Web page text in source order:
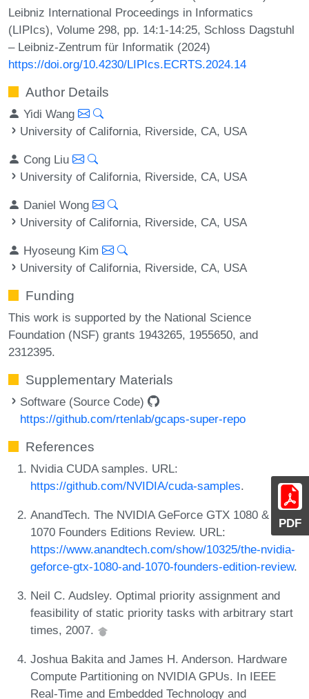
PDF
Leibniz International Proceedings in Informatics
(LIPIcs), Volume 298, pp. 14:1-14:25, Schloss Dagstuhl
– Leibniz-Zentrum für Informatik (2024)
https://doi.org/10.4230/LIPIcs.ECRTS.2024.14
Author Details
Yidi Wang
University of California, Riverside, CA, USA
Cong Liu
University of California, Riverside, CA, USA
Daniel Wong
University of California, Riverside, CA, USA
Hyoseung Kim
University of California, Riverside, CA, USA
Funding
This work is supported by the National Science
Foundation (NSF) grants 1943265, 1955650, and
2312395.
Supplementary Materials
Software (Source Code)
https://github.com/rtenlab/gcaps-super-repo
References
Nvidia CUDA samples. URL:
https://github.com/NVIDIA/cuda-samples.
AnandTech. The NVIDIA GeForce GTX 1080 & GTX
1070 Founders Editions Review. URL:
https://www.anandtech.com/show/10325/the-nvidia-
geforce-gtx-1080-and-1070-founders-edition-review.
Neil C. Audsley. Optimal priority assignment and
feasibility of static priority tasks with arbitrary start
times, 2007.
Joshua Bakita and James H. Anderson. Hardware
Compute Partitioning on NVIDIA GPUs. In IEEE
Real-Time and Embedded Technology and